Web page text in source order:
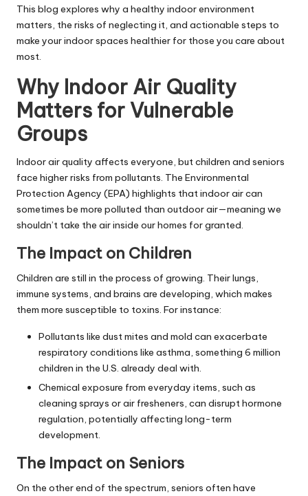
This blog explores why a healthy indoor environment
matters, the risks of neglecting it, and actionable steps to
make your indoor spaces healthier for those you care about
most.
Why Indoor Air Quality
Matters for Vulnerable
Groups
Indoor air quality affects everyone, but children and seniors
face higher risks from pollutants. The Environmental
Protection Agency (EPA) highlights that indoor air can
sometimes be more polluted than outdoor air—meaning we
shouldn’t take the air inside our homes for granted.
The Impact on Children
Children are still in the process of growing. Their lungs,
immune systems, and brains are developing, which makes
them more susceptible to toxins. For instance:
Pollutants like dust mites and mold can exacerbate
respiratory conditions like asthma, something 6 million
children in the U.S. already deal with.
Chemical exposure from everyday items, such as
cleaning sprays or air fresheners, can disrupt hormone
regulation, potentially affecting long-term
development.
The Impact on Seniors
On the other end of the spectrum, seniors often have